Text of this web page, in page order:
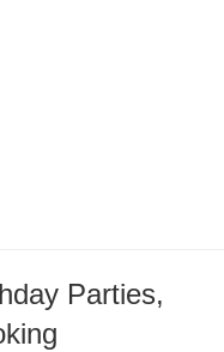
Parties,